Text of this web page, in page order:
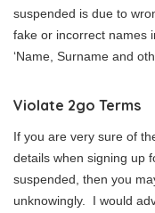
suspended is due to
fake or incorrect names
‘Name, Surname and
Violate 2go Terms
If you are very sure of
details when signing up
suspended, then you
unknowingly. I would